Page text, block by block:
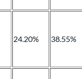
24.20% 38.55%